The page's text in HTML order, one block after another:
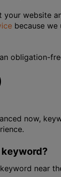
website
because
obligation-
now,
near